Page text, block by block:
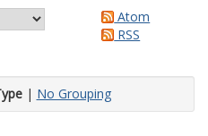
Atom
RSS
| No Grouping